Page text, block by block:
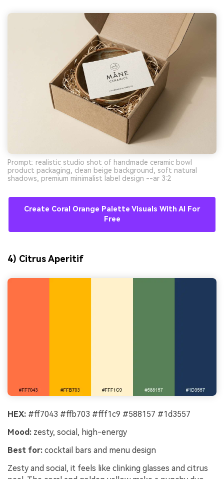
Prompt: realistic studio shot of handmade ceramic bowl
product packaging, clean beige background, soft natural
shadows, premium minimalist label design --ar 3:2
Create Coral Orange Palette Visuals With AI For
Free
4) Citrus Aperitif
HEX: #ff7043 #ffb703 #fff1c9 #588157 #1d3557
Mood: zesty, social, high-energy
Best for: cocktail bars and menu design
Zesty and social, it feels like clinking glasses and citrus